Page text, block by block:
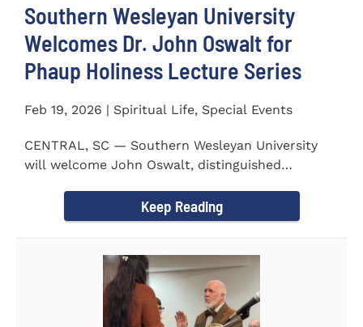
Southern Wesleyan University
Welcomes Dr. John Oswalt for
Phaup Holiness Lecture Series
Feb 19, 2026 | Spiritual Life, Special Events
CENTRAL, SC — Southern Wesleyan University
will welcome John Oswalt, distinguished
Keep Reading